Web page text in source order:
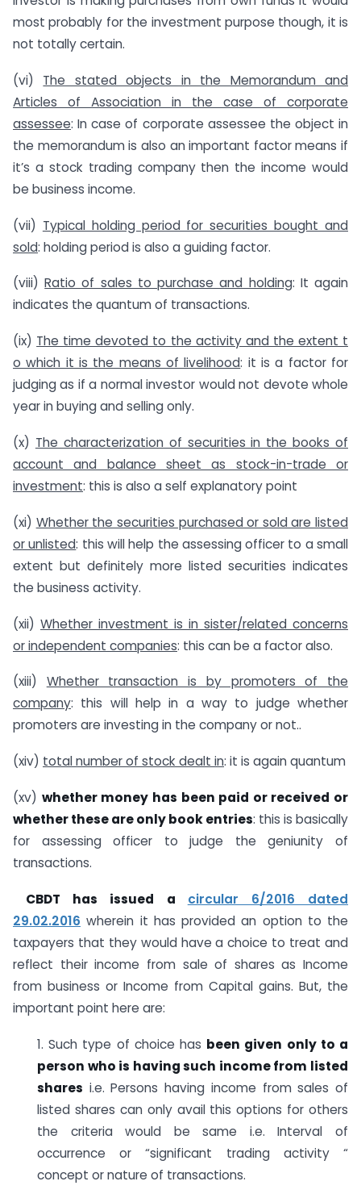
most probably for the investment purpose though, it is
not totally certain.
(vi) The stated objects in the Memorandum and
Articles of Association in the case of corporate
assessee: In case of corporate assessee the object in
the memorandum is also an important factor means if
it’s a stock trading company then the income would
be business income.
(vii) Typical holding period for securities bought and
sold: holding period is also a guiding factor.
(viii)Ratio of sales to purchase and holding: It again
indicates the quantum of transactions.
(ix) The time devoted to the activity and the extent t
o which it is the means of livelihood: it is a factor for
judging as if a normal investor would not devote whole
year in buying and selling only.
(x) The characterization of securities in the books of
account and balance sheet as stock-in-trade or
investment: this is also a self explanatory point
(xi) Whether the securities purchased or sold are listed
or unlisted: this will help the assessing officer to a small
extent but definitely more listed securities indicates
the business activity.
(xii) Whether investment is in sister/related concerns
or independent companies: this can be a factor also.
(xiii) Whether transaction is by promoters of the
company: this will help in a way to judge whether
promoters are investing in the company or not..
(xiv) total number of stock dealt in: it is again quantum
(xv) whether money has been paid or received or
whether these are only book entries: this is basically
for assessing officer to judge the geniunity of
transactions.
CBDT has issued a circular 6/2016 dated
29.02.2016 wherein it has provided an option to the
taxpayers that they would have a choice to treat and
reflect their income from sale of shares as Income
from business or Income from Capital gains. But, the
important point here are:
1. Such type of choice has been given only to a
person who is having such income from listed
shares i.e. Persons having income from sales of
listed shares can only avail this options for others
the criteria would be same i.e. Interval of
occurrence or “significant trading activity “
concept or nature of transactions.